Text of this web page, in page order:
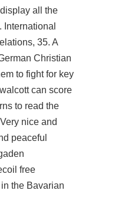
all the
International
35. A
Christian
to fight for key
can score
to read the
nice and
peaceful
free
the Bavarian